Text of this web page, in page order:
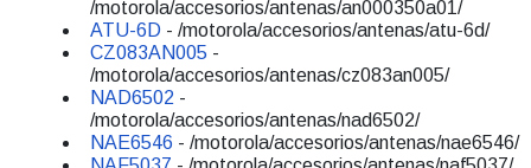
/motorola/accesorios/antenas/an000350a01/
ATU-6D - /motorola/accesorios/antenas/atu-6d/
CZ083AN005 -
/motorola/accesorios/antenas/cz083an005/
NAD6502 -
/motorola/accesorios/antenas/nad6502/
NAE6546 - /motorola/accesorios/antenas/nae6546/